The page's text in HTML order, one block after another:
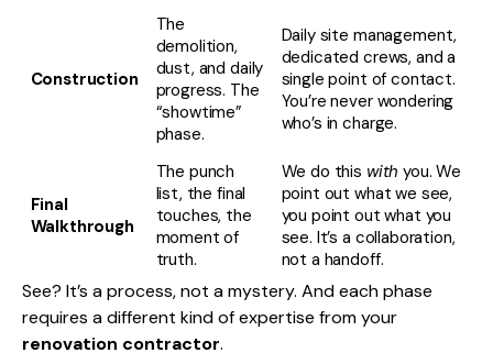
Construction
The
demolition,
dust, and daily
progress. The
“showtime”
phase.
Daily site management,
dedicated crews, and a
single point of contact.
You’re never wondering
who’s in charge.
Final
Walkthrough
The punch
list, the final
touches, the
moment of
truth.
We do this with you. We
point out what we see,
you point out what you
see. It’s a collaboration,
not a handoff.
See? It’s a process, not a mystery. And each phase
requires a different kind of expertise from your
renovation contractor.